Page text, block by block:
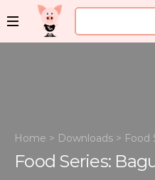
Home > Downloads > Food
Food Series: